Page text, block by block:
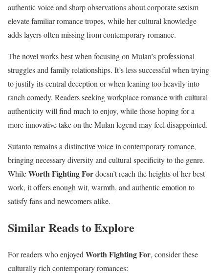
authentic voice and sharp observations about corporate sexism
elevate familiar romance tropes, while her cultural knowledge
adds layers often missing from contemporary romance.
The novel works best when focusing on Mulan’s professional
struggles and family relationships. It’s less successful when trying
to justify its central deception or when leaning too heavily into
ranch comedy. Readers seeking workplace romance with cultural
authenticity will find much to enjoy, while those hoping for a
more innovative take on the Mulan legend may feel disappointed.
Sutanto remains a distinctive voice in contemporary romance,
bringing necessary diversity and cultural specificity to the genre.
WhileWorth Fighting Fordoesn’t reach the heights of her best
work, it offers enough wit, warmth, and authentic emotion to
satisfy fans and newcomers alike.
Similar Reads to Explore
For readers who enjoyedWorth Fighting For, consider these
culturally rich contemporary romances: